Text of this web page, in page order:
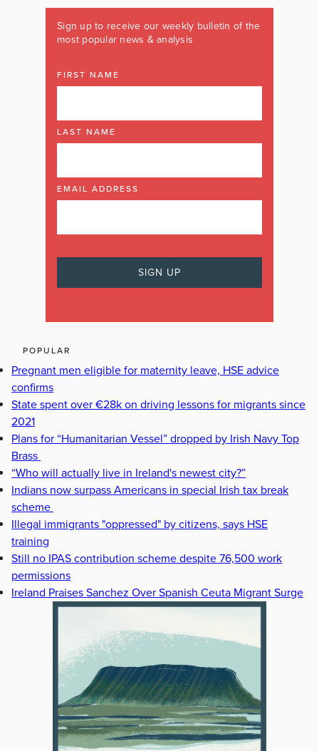
Sign up to receive our weekly bulletin of the
most popular news & analysis
FIRST NAME
LAST NAME
EMAIL ADDRESS
POPULAR
Pregnant men eligible for maternity leave, HSE advice
confirms
State spent over €28k on driving lessons for migrants since
2021
Plans for “Humanitarian Vessel” dropped by Irish Navy Top
Brass
“Who will actually live in Ireland's newest city?”
Indians now surpass Americans in special Irish tax break
scheme
Illegal immigrants "oppressed" by citizens, says HSE
training
Still no IPAS contribution scheme despite 76,500 work
permissions
Ireland Praises Sanchez Over Spanish Ceuta Migrant Surge